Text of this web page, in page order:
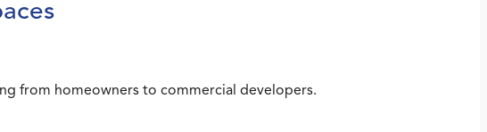
from homeowners to commercial developers.